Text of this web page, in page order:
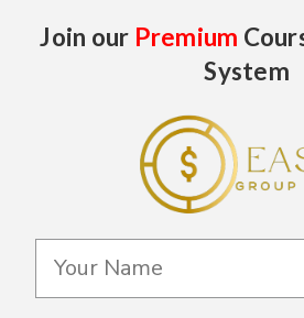
Join our Premium
System